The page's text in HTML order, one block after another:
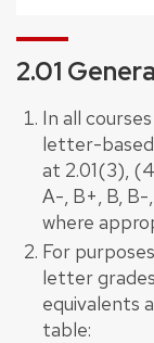
2.01
In all
letter-based
at 2.01(3),
A-, B+, B, B-
where
For
letter
equivalents
table: